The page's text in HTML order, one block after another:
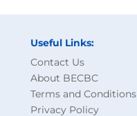
Useful Links:
Contact Us
About BECBC
Terms and Conditions
Privacy Policy